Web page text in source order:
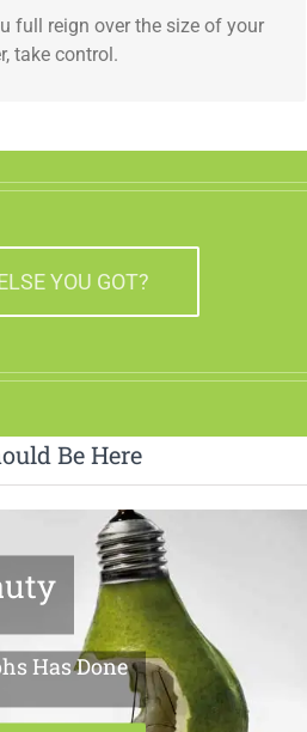
full reign over the size of your
take control.
YOU GOT?
Be Here
Has Done